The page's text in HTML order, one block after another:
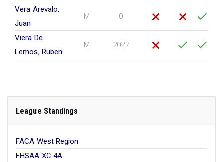
Vera Arevalo,
Juan
M 0
Viera De
Lemos, Ruben
M 2027
League Standings
FACA West Region
FHSAA XC 4A